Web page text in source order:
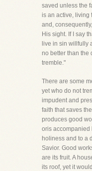
saved unless the
is an active, living
and,
His sight. If I say
live in sin willfully
no better than the
tremble."
There are some
yet who do not
impudent and
faith that saves
produces good
oris accompanied
holiness and to a
Savior. Good
are its fruit. A
its roof, yet it